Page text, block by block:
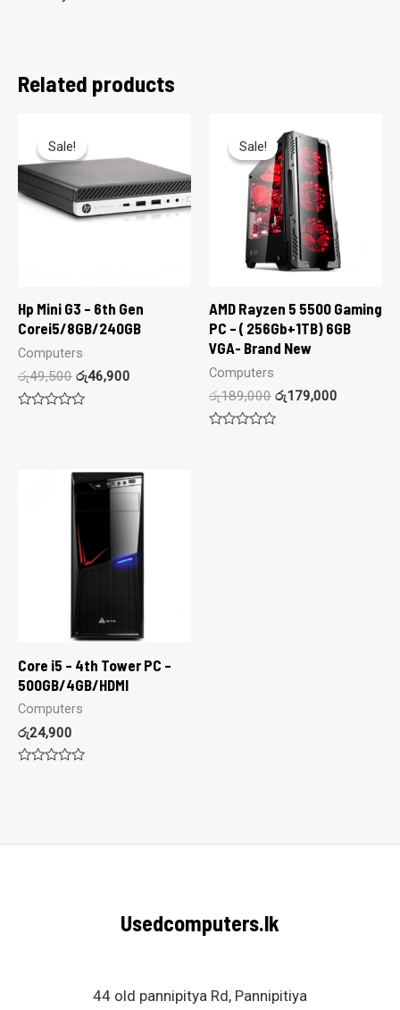
Related products
Sale!
Sale!
Hp Mini G3 – 6th Gen
Corei5/8GB/240GB
Computers
රු49,500 රු46,900
Sale!
Sale!
AMD Rayzen 5 5500 Gaming
PC – ( 256Gb+1TB) 6GB
VGA- Brand New
Computers
රු189,000 රු179,000
Core i5 – 4th Tower PC –
500GB/4GB/HDMI
Computers
රු24,900
Usedcomputers.lk
44 old pannipitya Rd, Pannipitiya